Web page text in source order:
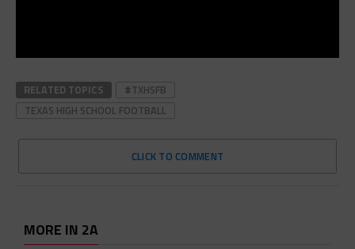
RELATED TOPICS
#TXHSFB
TEXAS HIGH SCHOOL FOOTBALL
CLICK TO COMMENT
MORE IN 2A